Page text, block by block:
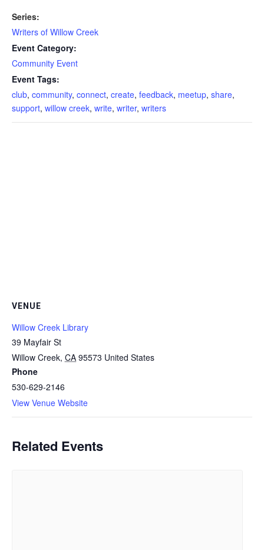
Series:
Writers of Willow Creek
Event Category:
Community Event
Event Tags:
club, community, connect, create, feedback, meetup, share,
support, willow creek, write, writer, writers
VENUE
Willow Creek Library
39 Mayfair St
Willow Creek, CA 95573 United States
Phone
530-629-2146
View Venue Website
Related Events